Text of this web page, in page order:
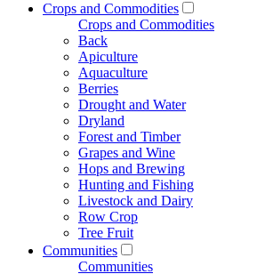
Crops and Commodities
Crops and Commodities
Back
Apiculture
Aquaculture
Berries
Drought and Water
Dryland
Forest and Timber
Grapes and Wine
Hops and Brewing
Hunting and Fishing
Livestock and Dairy
Row Crop
Tree Fruit
Communities
Communities